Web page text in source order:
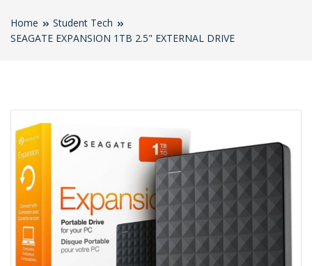
Home
Student Tech
SEAGATE EXPANSION 1TB 2.5" EXTERNAL DRIVE